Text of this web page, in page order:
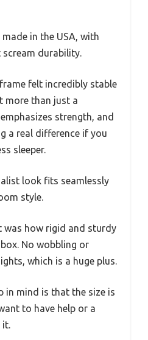
in the USA, with
durability.
felt incredibly stable
than just a
strength, and
a real difference if you
sleeper.
look fits seamlessly
style.
how rigid and sturdy
No wobbling or
which is a huge plus.
in mind is that the size is
to have help or a
it.